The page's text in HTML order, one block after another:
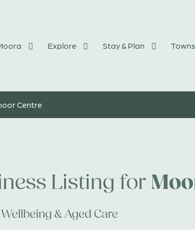
Explore Stay & Plan
Centre
Listing for
& Aged Care